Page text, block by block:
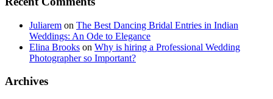
Juliarem on The Best Dancing Bridal Entries in Indian
Weddings: An Ode to Elegance
Elina Brooks on Why is hiring a Professional Wedding
Photographer so Important?
Archives